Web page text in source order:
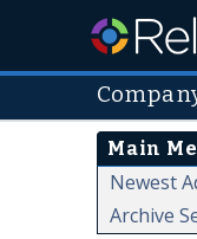
Main
Newest
Archive